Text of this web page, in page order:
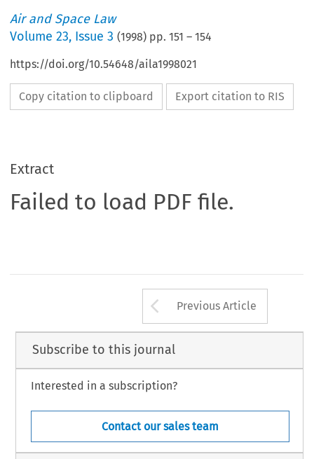
Air and Space Law
Volume23, Issue 3 (1998) pp.151 –154
https://doi.org/10.54648/aila1998021
Copy citation to clipboard Export citation to RIS
Extract
Failed to load PDF file.
Arrow button
Previous Article
Subscribe to this journal
Interested in a subscription?
Contact our sales team